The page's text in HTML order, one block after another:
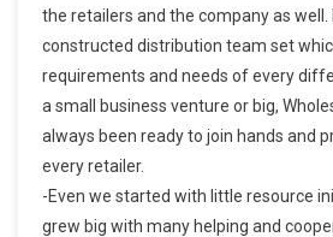
the retailers and the company as well.
constructed distribution team set
requirements and needs of every
a small business venture or big,
always been ready to join hands and
every retailer.
-Even we started with little resource
grew big with many helping and